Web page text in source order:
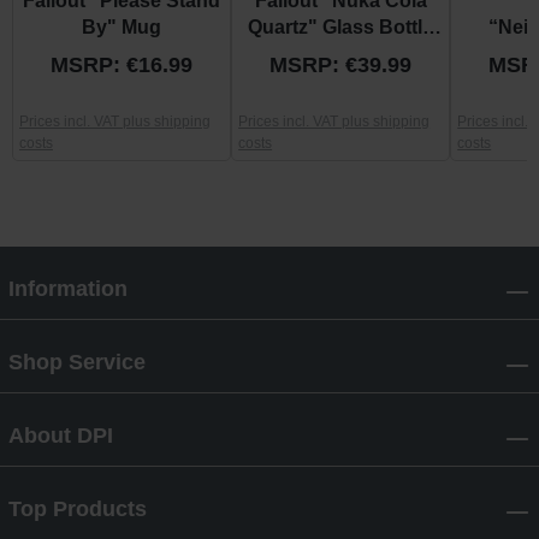
By" Mug
MSRP: €16.99
Quartz" Glass Bottle
and Caps
MSRP: €39.99
Information
Shop Service
About DPI
Top Products